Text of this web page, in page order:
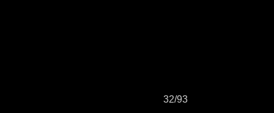
32/93